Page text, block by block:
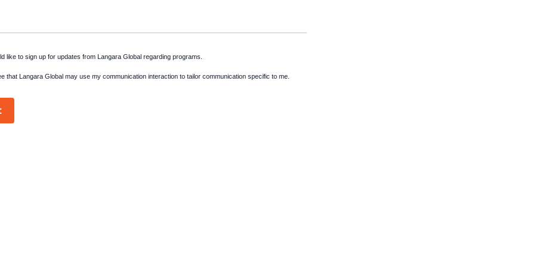
like to sign up for updates from Langara Global regarding programs.
that Langara Global may use my communication interaction to tailor communication specific to me.